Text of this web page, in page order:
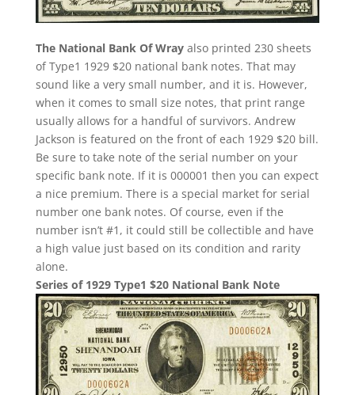
The National Bank Of Wrayalso printed 230 sheets
of Type1 1929 $20 national bank notes. That may
sound like a very small number, and it is. However,
when it comes to small size notes, that print range
usually allows for a handful of survivors. Andrew
Jackson is featured on the front of each 1929 $20 bill.
Be sure to take note of the serial number on your
specific bank note. If it is 000001 then you can expect
a nice premium. There is a special market for serial
number one bank notes. Of course, even if the
number isn’t #1, it could still be collectible and have
a high value just based on its condition and rarity
alone.
Series of 1929 Type1 $20 National Bank Note